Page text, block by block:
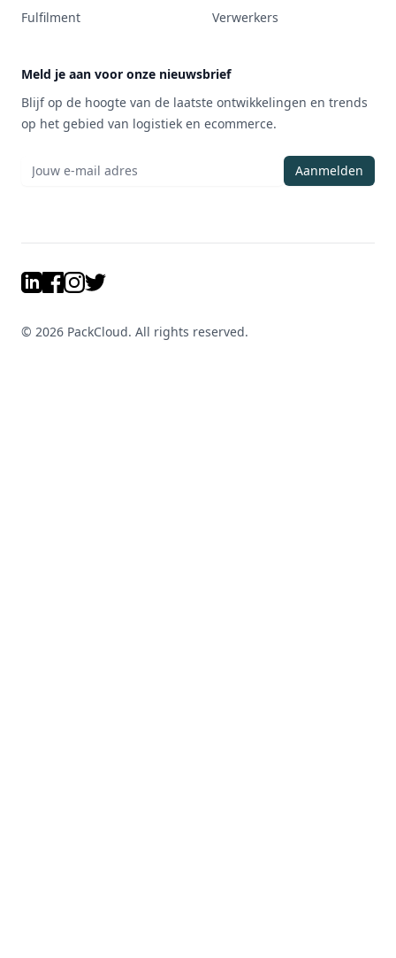
Fulfilment Verwerkers
Meld je aan voor onze nieuwsbrief
Blijf op de hoogte van de laatste ontwikkelingen en trends
op het gebied van logistiek en ecommerce.
Aanmelden
LinkedIn
Facebook
Instagram
Twitter
© 2026 PackCloud. All rights reserved.